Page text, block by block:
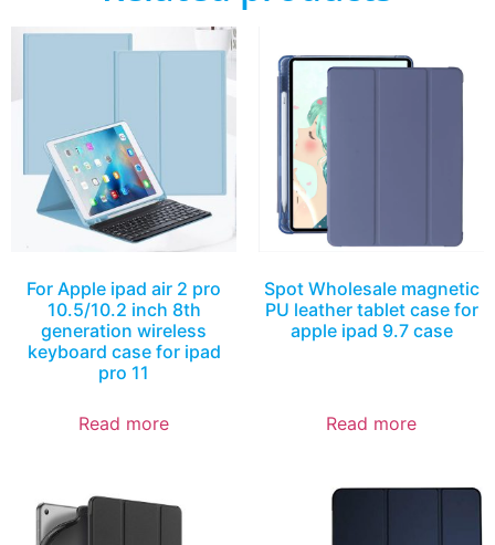
For Apple ipad air 2 pro
10.5/10.2 inch 8th
generation wireless
keyboard case for ipad
pro 11
Read more
Spot Wholesale magnetic
PU leather tablet case for
apple ipad 9.7 case
Read more